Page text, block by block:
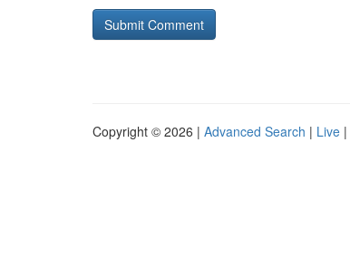
Copyright © 2026 | Advanced Search | Live |